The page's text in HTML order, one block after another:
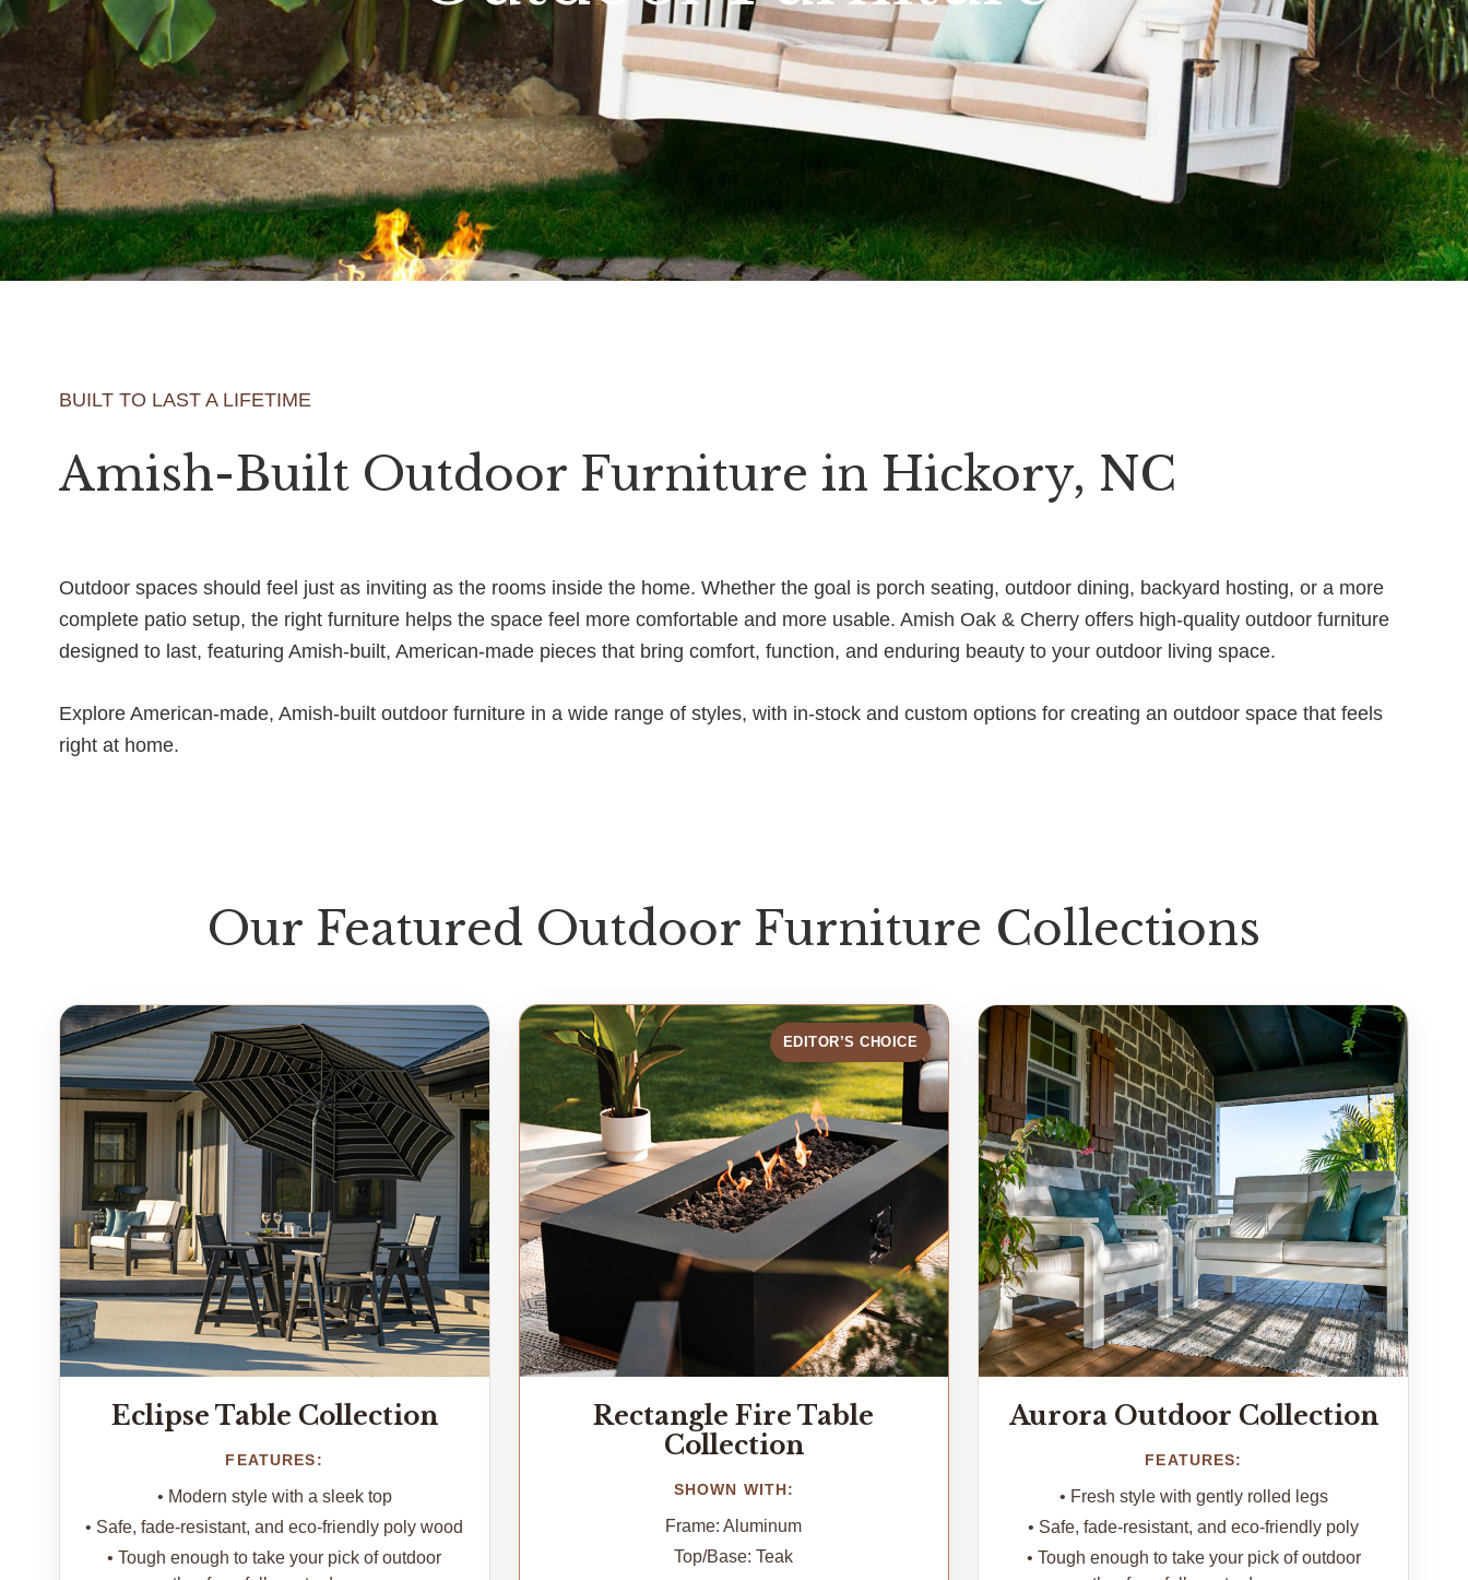
BUILT TO LAST A LIFETIME
Amish-Built Outdoor Furniture in Hickory, NC
Outdoor spaces should feel just as inviting as the rooms inside the home. Whether the goal is porch seating, outdoor dining, backyard hosting, or a more
complete patio setup, the right furniture helps the space feel more comfortable and more usable. Amish Oak & Cherry offers high-quality outdoor furniture
designed to last, featuring Amish-built, American-made pieces that bring comfort, function, and enduring beauty to your outdoor living space.
Explore American-made, Amish-built outdoor furniture in a wide range of styles, with in-stock and custom options for creating an outdoor space that feels
right at home.
Our Featured Outdoor Furniture Collections
Eclipse Table Collection
FEATURES:
• Modern style with a sleek top
• Safe, fade-resistant, and eco-friendly poly wood
• Tough enough to take your pick of outdoor
EDITOR’S CHOICE
Rectangle Fire Table
Collection
SHOWN WITH:
Frame: Aluminum
Top/Base: Teak
Aurora Outdoor Collection
FEATURES:
• Fresh style with gently rolled legs
• Safe, fade-resistant, and eco-friendly poly
• Tough enough to take your pick of outdoor